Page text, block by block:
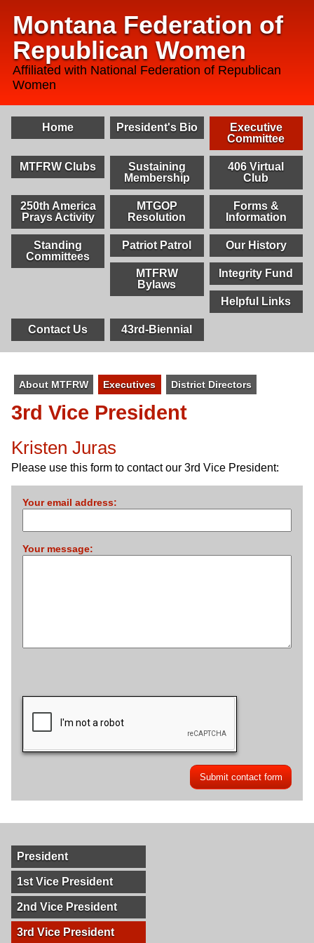
Montana Federation of
Republican Women
Affiliated with National Federation of Republican
Women
Home President's Bio
Executive
Committee
MTFRW Clubs
Sustaining
Membership
406 Virtual
Club
250th America
Prays Activity
MTGOP
Resolution
Forms &
Information
Standing
Committees
Patriot Patrol Our History
MTFRW
Bylaws
Integrity Fund
Helpful Links
Contact Us 43rd-Biennial
About MTFRW Executives District Directors
3rd Vice President
Kristen Juras
Please use this form to contact our 3rd Vice President:
Your email address:
Your message:
President
1st Vice President
2nd Vice President
3rd Vice President